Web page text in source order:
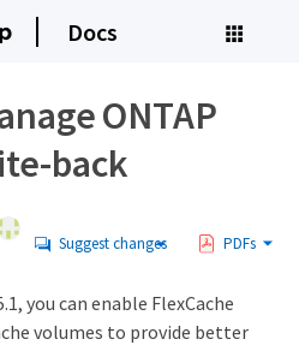
Docs
ONTAP
back
Suggest changes PDFs
you can enable FlexCache
volumes to provide better